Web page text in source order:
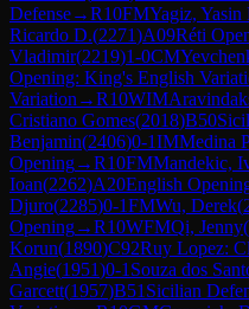
Defense→R10FMYagiz, Yasin
Ricardo D.(2271)A09Réti
Vladimir(2219)1-0CM
Opening: King's English
Variation →R10WIM
Cristiano Gomes(2018)B50
Benjamin(2406)0-1IMMedina
Opening→R10FMMandekic,
Ioan(2262)A20English
Djuro(2285)0-1FMWu, Derek(
Opening→R10WFMQi, Jenny(
Korun(1890)C92Ruy Lopez:
Angie(1951)0-1 Souza dos
Garcett(1957)B51 Sicilian